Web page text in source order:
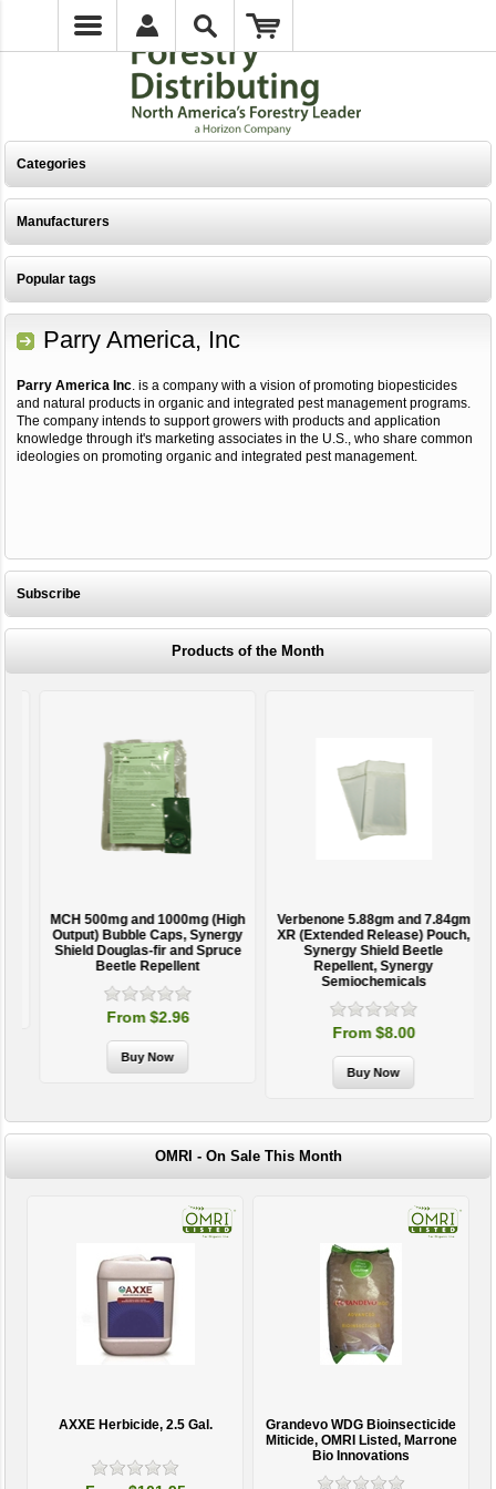
Categories
Manufacturers
Popular tags
Parry America, Inc
Parry America Inc. is a company with a vision of promoting biopesticides
and natural products in organic and integrated pest management programs.
The company intends to support growers with products and application
knowledge through it's marketing associates in the U.S., who share common
ideologies on promoting organic and integrated pest management.
Subscribe
Products of the Month
MCH 500mg and 1000mg (High
Output) Bubble Caps, Synergy
Shield Douglas-fir and Spruce
Beetle Repellent
From $2.96
Verbenone 5.88gm and 7.84gm
XR (Extended Release) Pouch,
Synergy Shield Beetle
Repellent, Synergy
Semiochemicals
From $8.00
OMRI - On Sale This Month
AXXE Herbicide, 2.5 Gal.
Grandevo WDG Bioinsecticide
Miticide, OMRI Listed, Marrone
Bio Innovations